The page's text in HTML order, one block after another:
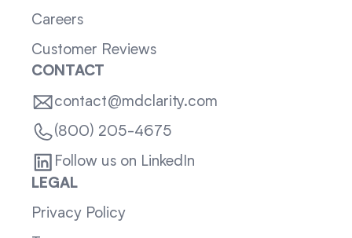
Careers
Customer Reviews
CONTACT
contact@mdclarity.com
(800) 205-4675
Follow us on LinkedIn
LEGAL
Privacy Policy